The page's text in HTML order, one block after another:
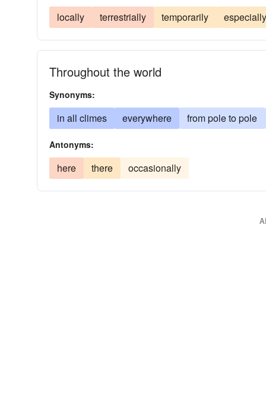
locally terrestrially temporarily especially
Throughout the world
Synonyms:
in all climes everywhere from pole to pole
Antonyms:
here there occasionally